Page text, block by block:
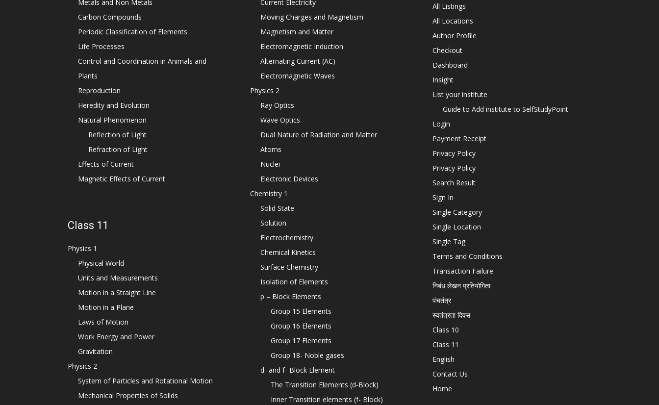
Metals and Non Metals
Carbon Compounds
Periodic Classification of Elements
Life Processes
Control and Coordination in Animals and
Plants
Reproduction
Heredity and Evolution
Natural Phenomenon
Reflection of Light
Refraction of Light
Effects of Current
Magnetic Effects of Current
Class 11
Physics 1
Physical World
Units and Measurements
Motion in a Straight Line
Motion in a Plane
Laws of Motion
Work Energy and Power
Gravitation
Physics 2
System of Particles and Rotational Motion
Mechanical Properties of Solids
Current Electricity
Moving Charges and Magnetism
Magnetism and Matter
Electromagnetic Induction
Alternating Current (AC)
Electromagnetic Waves
Physics 2
Ray Optics
Wave Optics
Dual Nature of Radiation and Matter
Atoms
Nuclei
Electronic Devices
Chemistry 1
Solid State
Solution
Electrochemistry
Chemical Kinetics
Surface Chemistry
Isolation of Elements
p – Block Elements
Group 15 Elements
Group 16 Elements
Group 17 Elements
Group 18- Noble gases
d- and f- Block Element
The Transition Elements (d-Block)
Inner Transition elements (f- Block)
All Listings
All Locations
Author Profile
Checkout
Dashboard
Insight
List your institute
Guide to Add institute to SelfStudyPoint
Login
Payment Receipt
Privacy Policy
Privacy Policy
Search Result
Sign In
Single Category
Single Location
Single Tag
Terms and Conditions
Transaction Failure
निबंध लेखन प्रतियोगिता
पंचतंत्र
स्वतंत्रता दिवस
Class 10
Class 11
English
Contact Us
Home